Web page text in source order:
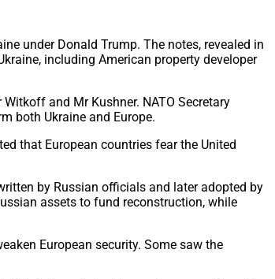
under Donald Trump. The notes, revealed in
including American property developer
and Mr Kushner. NATO Secretary
both Ukraine and Europe.
that European countries fear the United
by Russian officials and later adopted by
assets to fund reconstruction, while
European security. Some saw the